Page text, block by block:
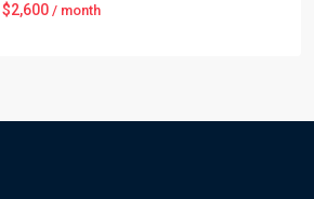
$2,600 / month